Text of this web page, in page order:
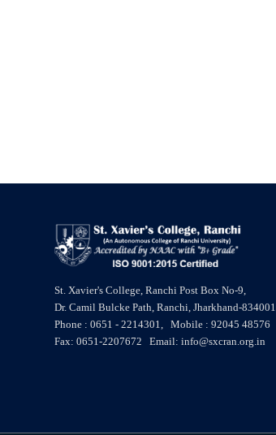
St. Xavier's College, Ranchi Post Box No-9,
Dr. Camil Bulcke Path, Ranchi, Jharkhand-834001
Phone : 0651 - 2214301, Mobile : 92045 48576
Fax: 0651-2207672 Email: info@sxcran.org.in